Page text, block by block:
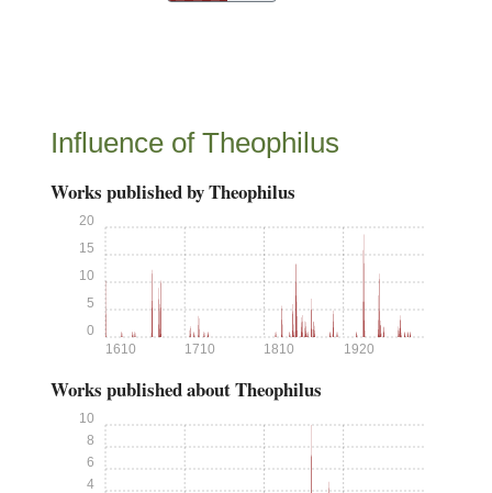
Influence of Theophilus
Works published by Theophilus
1610 1710 1810 1920
0
5
10
15
20
Works published about Theophilus
4
6
8
10